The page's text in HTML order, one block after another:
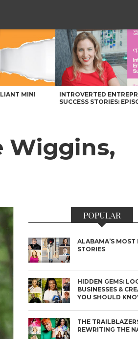
MINI
INTROVERTED
SUCCESS STORIES:
Wiggins,
POPULAR
ALABAMA’S MOST
STORIES
HIDDEN GEMS:
BUSINESSES &
YOU SHOULD
THE
REWRITING THE